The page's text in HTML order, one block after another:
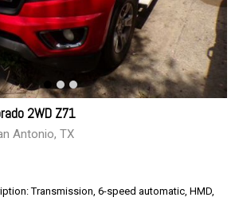
2WD Z71
Antonio, TX
Transmission, 6-speed automatic, HMD,